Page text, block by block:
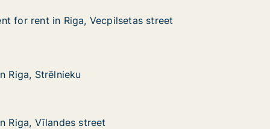
street
Riga, Vecpilsetas street
for rent in Riga, Vecpilsetas street
for rent in Riga, Vecpilsetas street
Riga, Strēlnieku
Riga, Strēlnieku
street
Riga, Vīlandes street
Riga, Vīlandes street